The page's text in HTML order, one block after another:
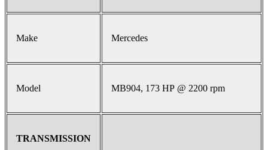
Make Mercedes
Model MB904, 173 HP @ 2200 rpm
TRANSMISSION